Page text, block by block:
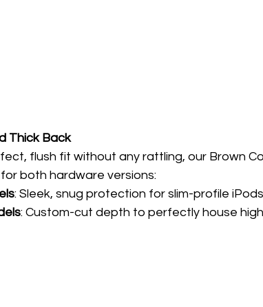
Thick Back
flush fit without any rattling, our Brown
both hardware versions:
: Sleek, snug protection for slim-profile
: Custom-cut depth to perfectly house